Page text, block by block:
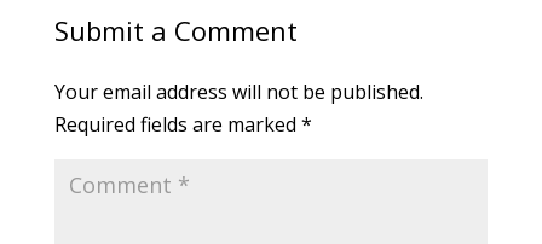
Submit a Comment
Your email address will not be published.
Required fields are marked *